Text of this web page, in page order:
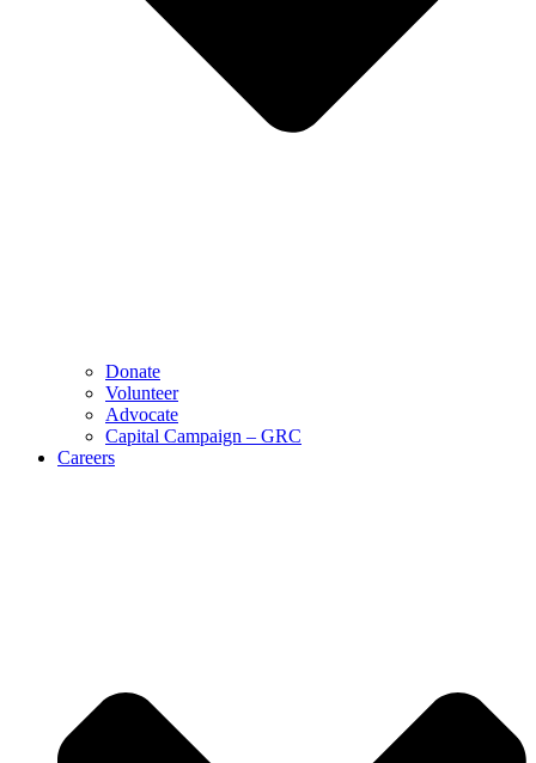
Donate
Volunteer
Advocate
Capital Campaign – GRC
Careers